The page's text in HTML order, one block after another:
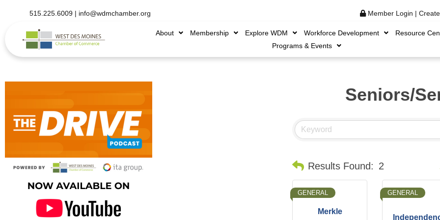
515.225.6009 | info@wdmchamber.org Member Login |
About Membership Explore WDM Workforce Development
Resource
Programs & Events
Seniors/
Results Found: 2
Merkle
GENERAL GENERAL